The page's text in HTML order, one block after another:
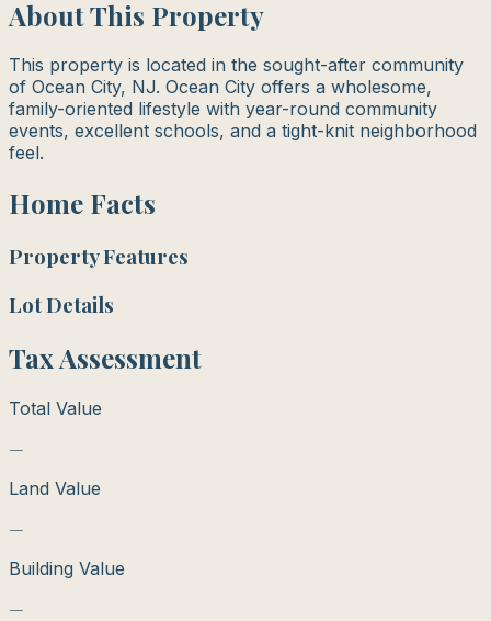
About This Property
This property is located in the sought-after community
of Ocean City, NJ. Ocean City offers a wholesome,
family-oriented lifestyle with year-round community
events, excellent schools, and a tight-knit neighborhood
feel.
Home Facts
Property Features
Lot Details
Tax Assessment
Total Value
—
Land Value
—
Building Value
—